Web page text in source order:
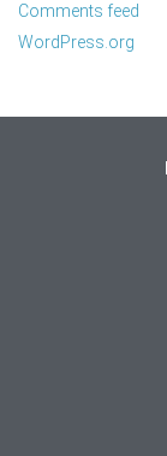
Comments feed
WordPress.org